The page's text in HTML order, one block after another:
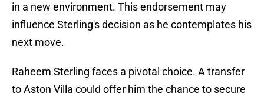
in a new environment. This endorsement may
influence Sterling's decision as he contemplates his
next move.
Raheem Sterling faces a pivotal choice. A transfer
to Aston Villa could offer him the chance to secure